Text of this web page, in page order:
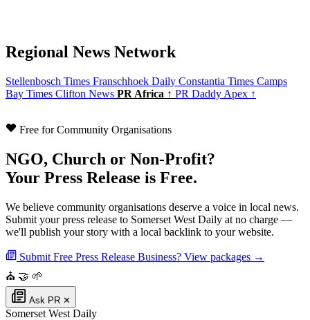
Regional News Network
Stellenbosch Times Franschhoek Daily Constantia Times Camps
Bay Times Clifton News PR Africa ↑ PR Daddy Apex ↑
Free for Community Organisations
NGO, Church or Non-Profit?
Your Press Release is Free.
We believe community organisations deserve a voice in local news.
Submit your press release to Somerset West Daily at no charge —
we'll publish your story with a local backlink to your website.
Submit Free Press Release Business? View packages →
⛪ 🤝 🌱
Ask PR ✕
Somerset West Daily